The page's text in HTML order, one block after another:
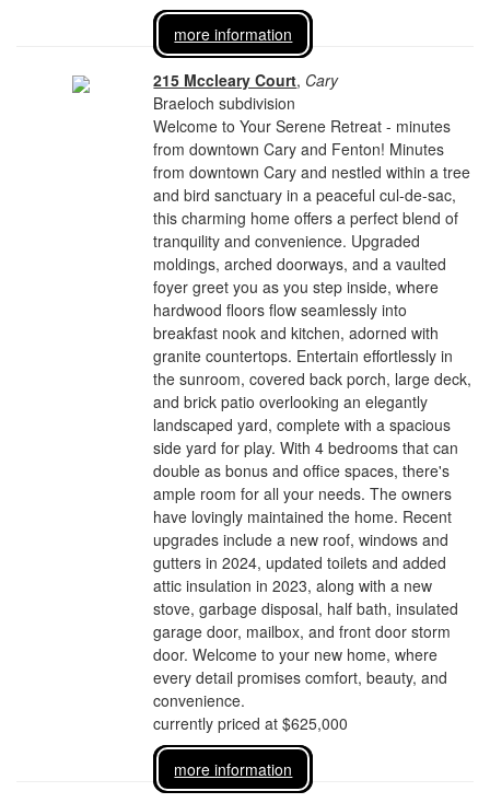
more information
215 Mccleary Court, Cary
Braeloch subdivision
Welcome to Your Serene Retreat - minutes
from downtown Cary and Fenton! Minutes
from downtown Cary and nestled within a tree
and bird sanctuary in a peaceful cul-de-sac,
this charming home offers a perfect blend of
tranquility and convenience. Upgraded
moldings, arched doorways, and a vaulted
foyer greet you as you step inside, where
hardwood floors flow seamlessly into
breakfast nook and kitchen, adorned with
granite countertops. Entertain effortlessly in
the sunroom, covered back porch, large deck,
and brick patio overlooking an elegantly
landscaped yard, complete with a spacious
side yard for play. With 4 bedrooms that can
double as bonus and office spaces, there's
ample room for all your needs. The owners
have lovingly maintained the home. Recent
upgrades include a new roof, windows and
gutters in 2024, updated toilets and added
attic insulation in 2023, along with a new
stove, garbage disposal, half bath, insulated
garage door, mailbox, and front door storm
door. Welcome to your new home, where
every detail promises comfort, beauty, and
convenience.
currently priced at $625,000
more information